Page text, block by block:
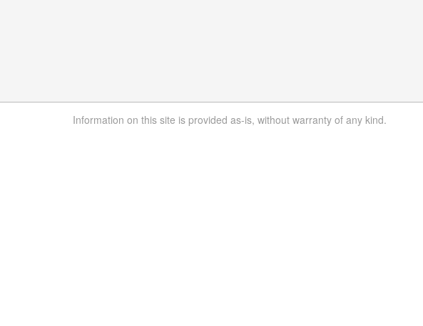
Information on this site is provided as-is, without warranty of any kind.